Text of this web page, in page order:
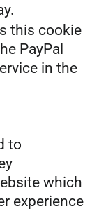
this cookie
PayPal
in the
to
which
experience